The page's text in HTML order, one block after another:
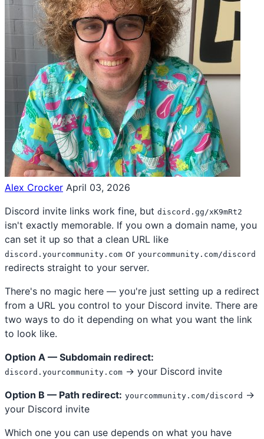
Alex Crocker April 03, 2026
Discord invite links work fine, but discord.gg/xK9mRt2
isn't exactly memorable. If you own a domain name, you
can set it up so that a clean URL like
discord.yourcommunity.com or yourcommunity.com/discord
redirects straight to your server.
There's no magic here — you're just setting up a redirect
from a URL you control to your Discord invite. There are
two ways to do it depending on what you want the link
to look like.
Option A — Subdomain redirect:
discord.yourcommunity.com → your Discord invite
Option B — Path redirect: yourcommunity.com/discord →
your Discord invite
Which one you can use depends on what you have